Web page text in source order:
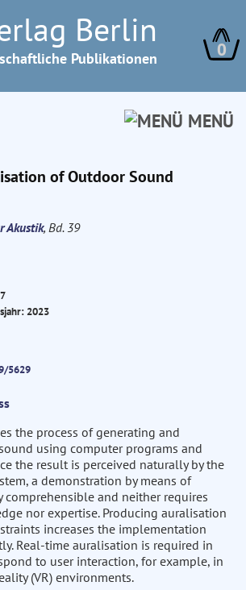
Berlin
Publikationen 0
MENÜ
of Outdoor Sound
Akustik, Bd. 39
2023
5629
the process of generating and
using computer programs and
the result is perceived naturally by the
a demonstration by means of
comprehensible and neither requires
nor expertise. Producing auralisation
increases the implementation
Real-time auralisation is required in
to user interaction, for example, in
(VR) environments.